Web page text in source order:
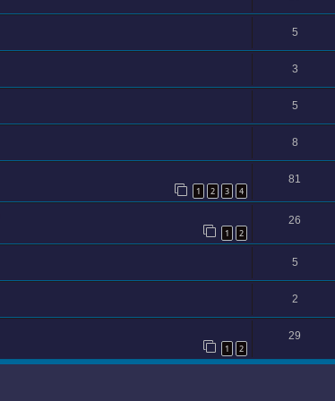
5
3
5
8
1 2 3 4
81
1 2
26
5
2
1 2
29